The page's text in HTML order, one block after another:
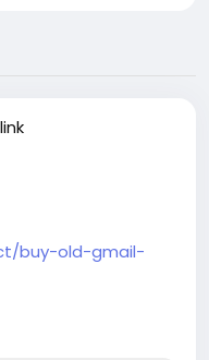
buy-old-gmail-
across all
quality phone